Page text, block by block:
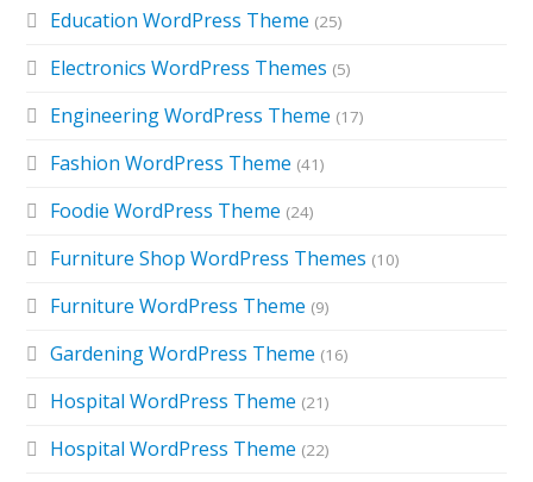
Education WordPress Theme (25)
Electronics WordPress Themes (5)
Engineering WordPress Theme (17)
Fashion WordPress Theme (41)
Foodie WordPress Theme (24)
Furniture Shop WordPress Themes (10)
Furniture WordPress Theme (9)
Gardening WordPress Theme (16)
Hospital WordPress Theme (21)
Hospital WordPress Theme (22)